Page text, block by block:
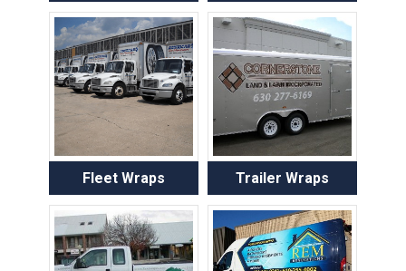
Fleet Wraps Trailer Wraps